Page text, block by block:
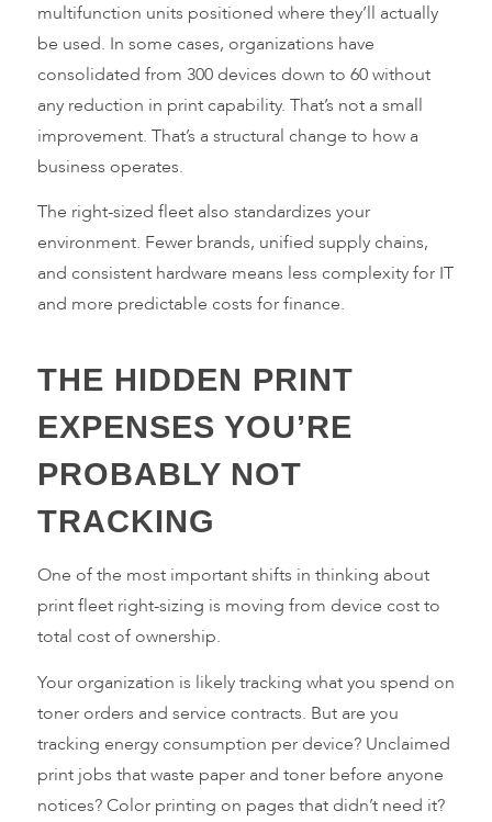
multifunction units positioned where they’ll actually
be used. In some cases, organizations have
consolidated from 300 devices down to 60 without
any reduction in print capability. That’s not a small
improvement. That’s a structural change to how a
business operates.
The right-sized fleet also standardizes your
environment. Fewer brands, unified supply chains,
and consistent hardware means less complexity for IT
and more predictable costs for finance.
THE HIDDEN PRINT
EXPENSES YOU’RE
PROBABLY NOT
TRACKING
One of the most important shifts in thinking about
print fleet right-sizing is moving from device cost to
total cost of ownership.
Your organization is likely tracking what you spend on
toner orders and service contracts. But are you
tracking energy consumption per device? Unclaimed
print jobs that waste paper and toner before anyone
notices? Color printing on pages that didn’t need it?